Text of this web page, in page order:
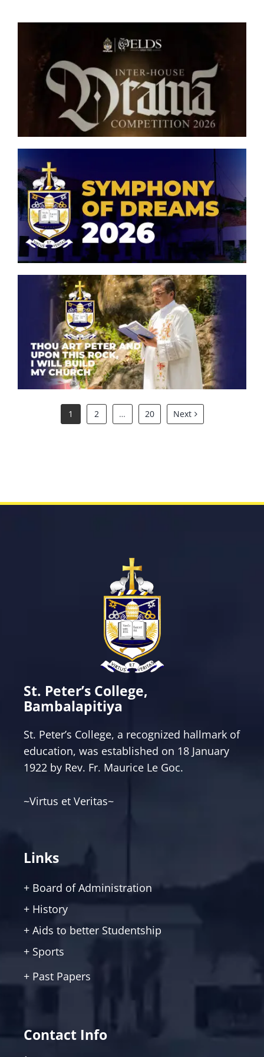
College Office
Senior Inter-house Drama
Competition 2026
Symphony of Dreams 2026
Thou art Peter and upon this
rock, I will build my church.
1 2 … 20 Next
St. Peter’s College,
Bambalapitiya
St. Peter’s College, a recognized hallmark of
education, was established on 18 January
1922 by Rev. Fr. Maurice Le Goc.
~Virtus et Veritas~
Links
+ Board of Administration
+ History
+ Aids to better Studentship
+ Sports
+ Past Papers
Contact Info